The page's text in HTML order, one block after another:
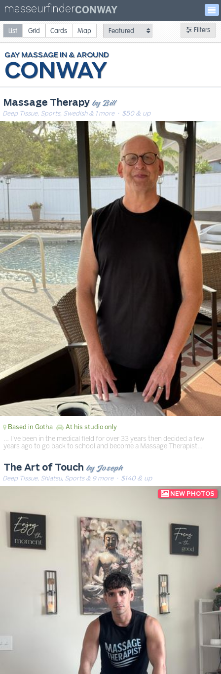
masseurfinderCONWAY
CONWAY
GAYMASSAGE
Massage Therapy by Bill
Deep Tissue, Sports, Swedish & 1 more· $50 & up
Based in Gotha At his studio only
… I've been in the medical field for over 33 years then decided a few
years ago to go back to school and become a Massage Therapist…
The Art of Touch by Joseph
Deep Tissue, Shiatsu, Sports & 9 more· $140 & up
Filters
List Grid Cards Map